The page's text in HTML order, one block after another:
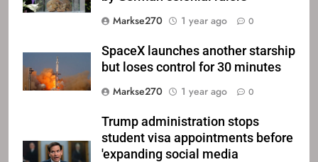
Markse270
1 year ago 0
SpaceX launches another starship
but loses control for 30 minutes
Markse270
1 year ago 0
Trump administration stops
student visa appointments before
'expanding social media